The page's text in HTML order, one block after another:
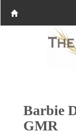
Barbie
GMR